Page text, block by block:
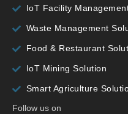
IoT Facility
Waste Management
Food & Restaurant
IoT Mining Solution
Smart Agriculture
Follow us on